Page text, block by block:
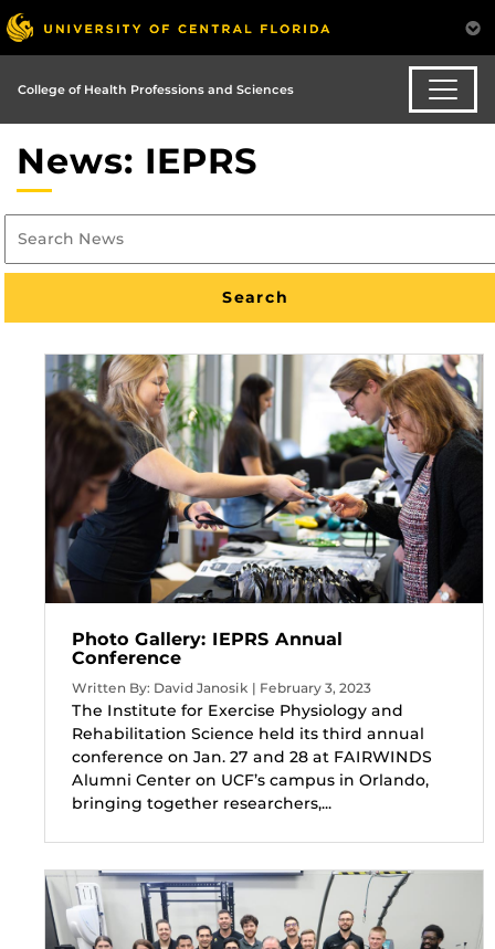
College of Health Professions and Sciences
News: IEPRS
Photo Gallery: IEPRS Annual
Conference
Written By: David Janosik | February 3, 2023
The Institute for Exercise Physiology and
Rehabilitation Science held its third annual
conference on Jan. 27 and 28 at FAIRWINDS
Alumni Center on UCF’s campus in Orlando,
bringing together researchers,...